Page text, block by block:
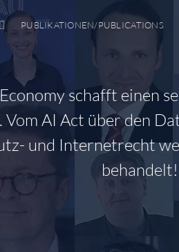
PUBLIKATIONEN/PUBLICATIONS
schafft einen
AI Act über den
und Internetrecht
behandelt!